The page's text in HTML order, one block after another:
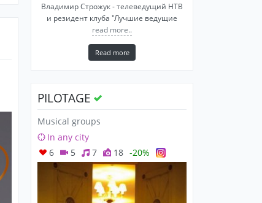
Владимир Строжук - телеведущий НТВ
и резидент клуба "Лучшие ведущие
read more..
Read more
PILOTAGE
Musical groups
In any city
6
5 7 18 -20%